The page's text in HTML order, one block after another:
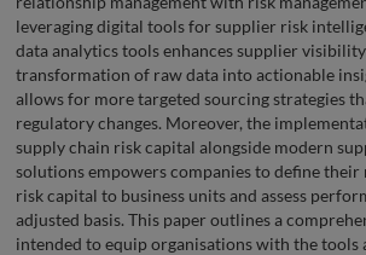
leveraging digital tools for supplier risk
data analytics tools enhances supplier
transformation of raw data into actionable
allows for more targeted sourcing strategies
regulatory changes. Moreover, the
supply chain risk capital alongside modern
solutions empowers companies to define
risk capital to business units and assess
adjusted basis. This paper outlines a
intended to equip organisations with the tools